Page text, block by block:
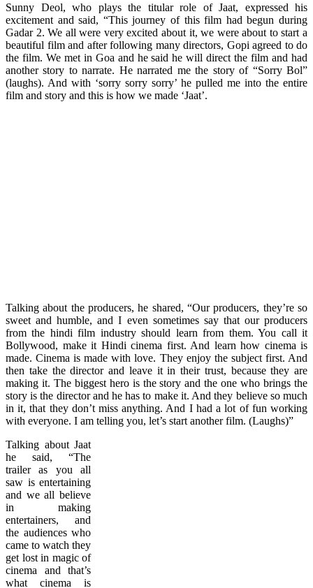
Sunny Deol, who plays the titular role of Jaat, expressed his
excitement and said, “This journey of this film had begun during
Gadar 2. We all were very excited about it, we were about to start a
beautiful film and after following many directors, Gopi agreed to do
the film. We met in Goa and he said he will direct the film and had
another story to narrate. He narrated me the story of “Sorry Bol”
(laughs). And with ‘sorry sorry sorry’ he pulled me into the entire
film and story and this is how we made ‘Jaat’.
Talking about the producers, he shared, “Our producers, they’re so
sweet and humble, and I even sometimes say that our producers
from the hindi film industry should learn from them. You call it
Bollywood, make it Hindi cinema first. And learn how cinema is
made. Cinema is made with love. They enjoy the subject first. And
then take the director and leave it in their trust, because they are
making it. The biggest hero is the story and the one who brings the
story is the director and he has to make it. And they believe so much
in it, that they don’t miss anything. And I had a lot of fun working
with everyone. I am telling you, let’s start another film. (Laughs)”
Talking about Jaat
he said, “The
trailer as you all
saw is entertaining
and we all believe
in making
entertainers, and
the audiences who
came to watch they
get lost in magic of
cinema and that’s
what cinema is